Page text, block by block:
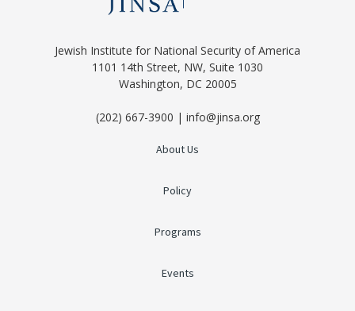
Jewish Institute for National Security of America
1101 14th Street, NW, Suite 1030
Washington, DC 20005
(202) 667-3900 | info@jinsa.org
About Us
Policy
Programs
Events